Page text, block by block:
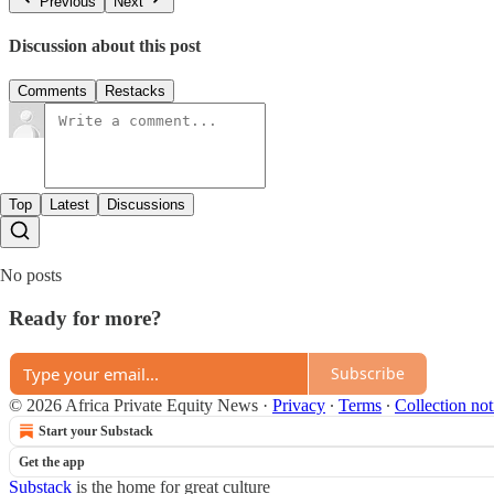
Discussion about this post
Comments Restacks
Top Latest Discussions
No posts
Ready for more?
Subscribe
© 2026 Africa Private Equity News · Privacy ∙ Terms ∙ Collection
Start your Substack
Get the app
Substack is the home for great culture